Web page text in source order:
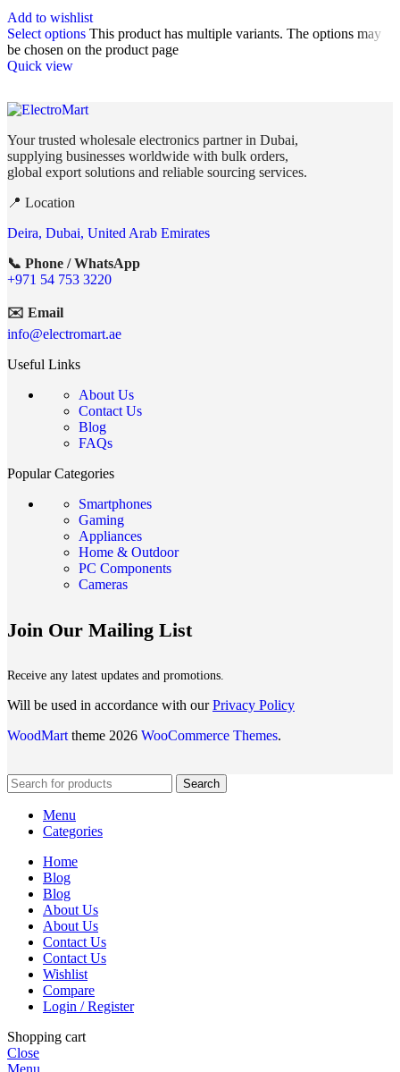
Add to wishlist
Select options This product has multiple variants. The options may
be chosen on the product page
Quick view
Your trusted wholesale electronics partner in Dubai,
supplying businesses worldwide with bulk orders,
global export solutions and reliable sourcing services.
📍 Location
Deira, Dubai, United Arab Emirates
📞 Phone / WhatsApp
+971 54 753 3220
✉️ Email
info@electromart.ae
Useful Links
About Us
Contact Us
Blog
FAQs
Popular Categories
Smartphones
Gaming
Appliances
Home & Outdoor
PC Components
Cameras
Join Our Mailing List
Receive any latest updates and promotions.
Will be used in accordance with ourPrivacy Policy
WoodMart theme 2026 WooCommerce Themes.
Search
Menu
Categories
Home
Blog
Blog
About Us
About Us
Contact Us
Contact Us
Wishlist
Compare
Login / Register
Shopping cart
Close
Menu